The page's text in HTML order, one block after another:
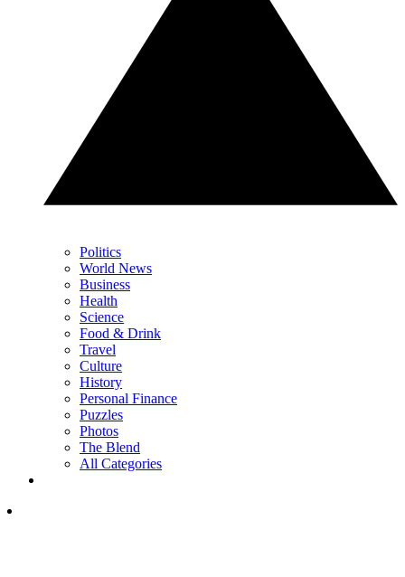
Politics
World News
Business
Health
Science
Food & Drink
Travel
Culture
History
Personal Finance
Puzzles
Photos
The Blend
All Categories